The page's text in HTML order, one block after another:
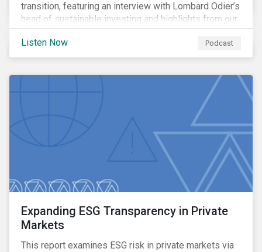
transition, featuring an interview with Lombard Odier’s
head of sustainable investing and highlights from our
latest report on capex and climate transition.
Listen Now
Podcast
Expanding ESG Transparency in Private
Markets
This report examines ESG risk in private markets via